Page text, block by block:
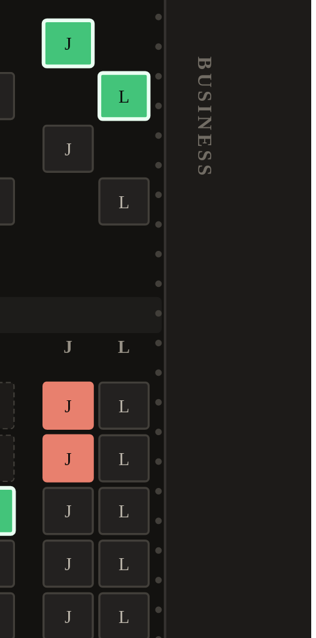
J
L
J
L
J L
J L
J L
J L
J L
J L
BUSINESS